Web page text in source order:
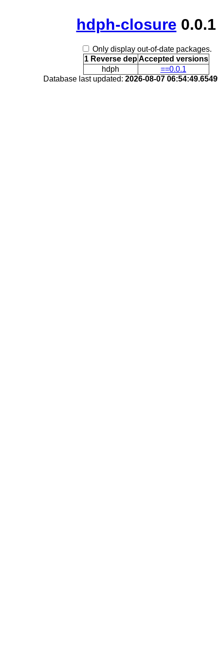
hdph-closure 0.0.1
Only display out-of-date packages.
1 Reverse dep Accepted versions
hdph
==0.0.1
Database last updated: 2026-08-07